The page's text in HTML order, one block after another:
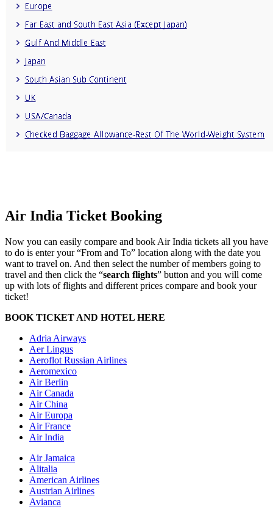
Air India Ticket Booking
Now you can easily compare and book Air India tickets all you have
to do is enter your “From and To” location along with the date you
want to travel on. And then select the number of members going to
travel and then click the “search flights” button and you will come
up with lots of flights and different prices compare and book your
ticket!
BOOK TICKET AND HOTEL HERE
Adria Airways
Aer Lingus
Aeroflot Russian Airlines
Aeromexico
Air Berlin
Air Canada
Air China
Air Europa
Air France
Air India
Air Jamaica
Alitalia
American Airlines
Austrian Airlines
Avianca